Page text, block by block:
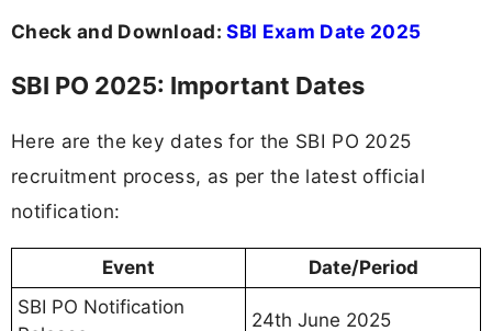
Check and Download:SBI Exam Date 2025
SBI PO 2025: Important Dates
Here are the key dates for the SBI PO 2025
recruitment process, as per the latest official
notification:
Event
Date/Period
SBI PO Notification
24th June 2025